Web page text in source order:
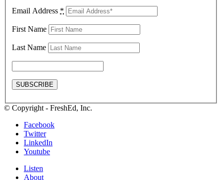
Email Address *
First Name
Last Name
© Copyright - FreshEd, Inc.
Facebook
Twitter
LinkedIn
Youtube
Listen
About